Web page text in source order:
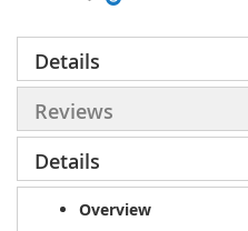
Details
Reviews
Details
Overview